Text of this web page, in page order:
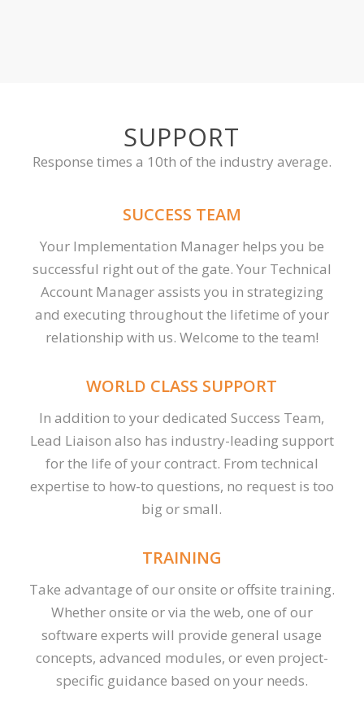
SUPPORT
Response times a 10th of the industry average.
SUCCESS TEAM
Your Implementation Manager helps you be
successful right out of the gate. Your Technical
Account Manager assists you in strategizing
and executing throughout the lifetime of your
relationship with us. Welcome to the team!
WORLD CLASS SUPPORT
In addition to your dedicated Success Team,
Lead Liaison also has industry-leading support
for the life of your contract. From technical
expertise to how-to questions, no request is too
big or small.
TRAINING
Take advantage of our onsite or offsite training.
Whether onsite or via the web, one of our
software experts will provide general usage
concepts, advanced modules, or even project-
specific guidance based on your needs.